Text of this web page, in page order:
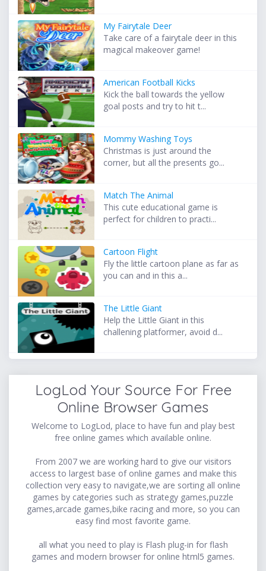
My Fairytale Deer
Take care of a fairytale deer in this
magical makeover game!
American Football Kicks
Kick the ball towards the yellow
goal posts and try to hit t...
Mommy Washing Toys
Christmas is just around the
corner, but all the presents go...
Match The Animal
This cute educational game is
perfect for children to practi...
Cartoon Flight
Fly the little cartoon plane as far as
you can and in this a...
The Little Giant
Help the Little Giant in this
challening platformer, avoid d...
LogLod Your Source For Free
Online Browser Games
Welcome to LogLod, place to have fun and play best
free online games which available online.
From 2007 we are working hard to give our visitors
access to largest base of online games and make this
collection very easy to navigate,we are sorting all online
games by categories such as strategy games,puzzle
games,arcade games,bike racing and more, so you can
easy find most favorite game.
all what you need to play is Flash plug-in for flash
games and modern browser for online html5 games.